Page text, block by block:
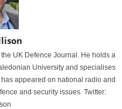
UK Defence Journal. He holds a
University and specialises
appeared on national radio and
and security issues. Twitter: